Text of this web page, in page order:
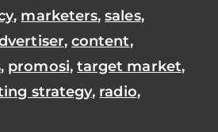
, marketers,sales,
, content,
, promosi, target market,
strategy, radio,